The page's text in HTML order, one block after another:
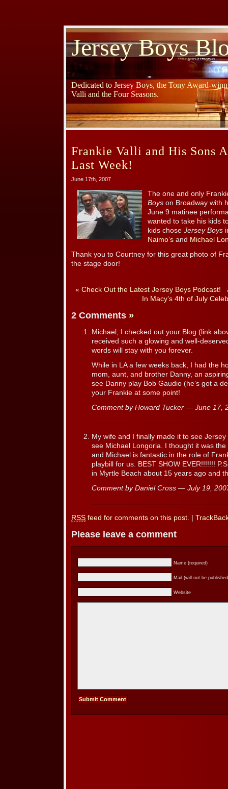
Jersey Boys
Dedicated to Jersey Boys, the Tony Award-
Valli and the Four Seasons.
Frankie Valli and His Sons
Last Week!
June 17th, 2007
The one and only
Boys on Broadway with
June 9 matinee
wanted to take his kids
kids chose Jersey Boys
Naimo’s and Michael
Thank you to Courtney for this great photo of
the stage door!
« Check Out the Latest Jersey Boys Podcast!
In Macy’s 4th of July
2 Comments »
Michael, I checked out your Blog (link
received such a glowing and well-
words will stay with you forever.
While in LA a few weeks back, I had the
mom, aunt, and brother Danny, an
see Danny play Bob Gaudio (he’s got a
your Frankie at some point!
Comment by Howard Tucker — June 17,
My wife and I finally made it to see
see Michael Longoria. I thought it was
and Michael is fantastic in the role of
playbill for us. BEST SHOW EVER!!!!!!!
in Myrtle Beach about 15 years ago and
Comment by Daniel Cross — July 19,
RSS feed for comments on this post.
Please leave a comment
Name (required)
Mail (will not be
Website